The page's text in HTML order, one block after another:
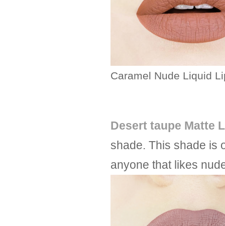
Caramel Nude Liquid
Desert taupe Matte
shade. This shade is
anyone that likes